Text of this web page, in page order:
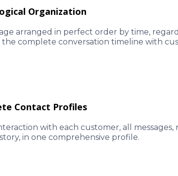
Organization
arranged in perfect order by time,
the complete conversation timeline with
Contact Profiles
with each customer, all messages,
in one comprehensive profile.